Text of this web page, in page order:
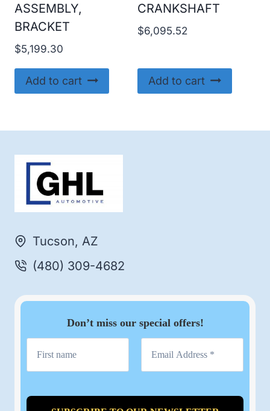
ASSEMBLY,
BRACKET
$5,199.30
Add to cart
CRANKSHAFT
$6,095.52
Add to cart
Tucson, AZ
(480) 309-4682
Don’t miss our special offers!